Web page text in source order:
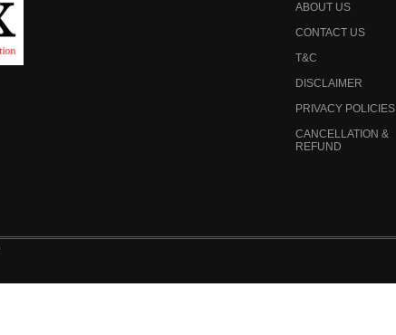
ABOUT US
CONTACT US
T&C
DISCLAIMER
PRIVACY POLICIES
CANCELLATION &
REFUND